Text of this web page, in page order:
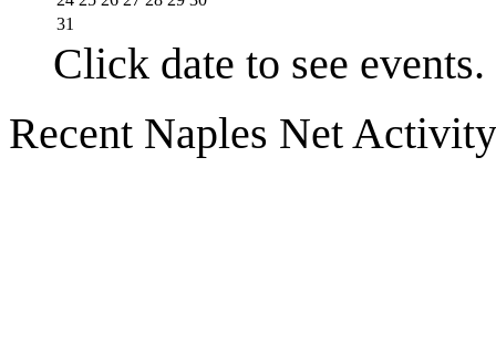
31
Click date to see events.
Recent Naples Net Activity